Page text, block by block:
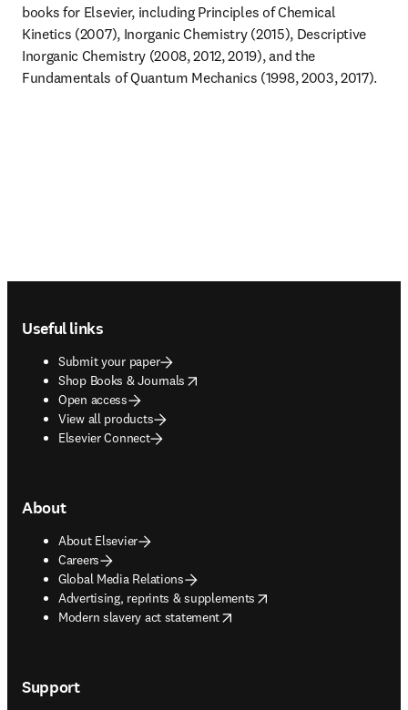
books for Elsevier, including Principles of Chemical
Kinetics (2007), Inorganic Chemistry (2015), Descriptive
Inorganic Chemistry (2008, 2012, 2019), and the
Fundamentals of Quantum Mechanics (1998, 2003, 2017).
Useful links
Submit your paper
Shop Books & Journals
opens in new tab/window
Open access
View all products
Elsevier Connect
About
About Elsevier
Careers
Global Media Relations
Advertising, reprints & supplements
opens in new tab/window
Modern slavery act statement
opens in new tab/window
Support